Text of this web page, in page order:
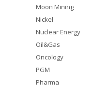
Moon Mining
Nickel
Nuclear Energy
Oil&Gas
Oncology
PGM
Pharma